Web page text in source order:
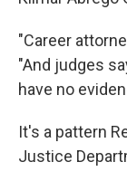
"Career
"And judges
have no
It's a pattern
Justice